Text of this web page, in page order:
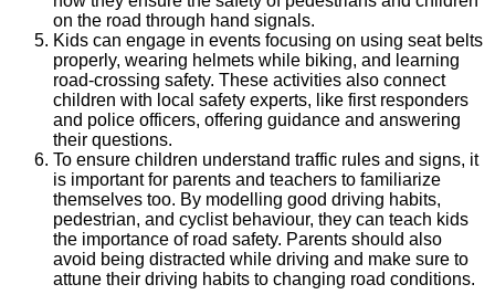
on the road through hand signals.
Kids can engage in events focusing on using seat belts
properly, wearing helmets while biking, and learning
road-crossing safety. These activities also connect
children with local safety experts, like first responders
and police officers, offering guidance and answering
their questions.
To ensure children understand traffic rules and signs, it
is important for parents and teachers to familiarize
themselves too. By modelling good driving habits,
pedestrian, and cyclist behaviour, they can teach kids
the importance of road safety. Parents should also
avoid being distracted while driving and make sure to
attune their driving habits to changing road conditions.